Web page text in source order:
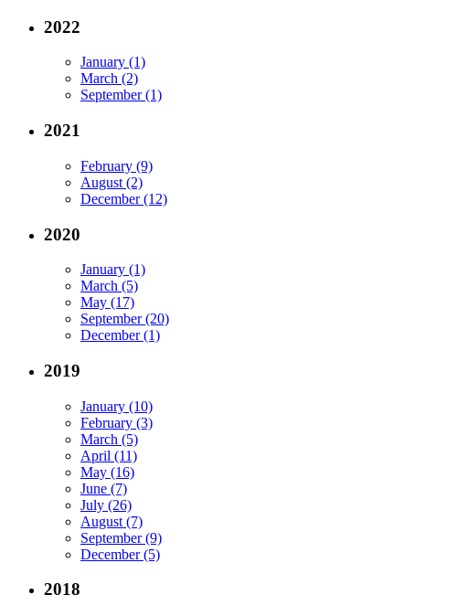
2022
January (1)
March (2)
September (1)
2021
February (9)
August (2)
December (12)
2020
January (1)
March (5)
May (17)
September (20)
December (1)
2019
January (10)
February (3)
March (5)
April (11)
May (16)
June (7)
July (26)
August (7)
September (9)
December (5)
2018